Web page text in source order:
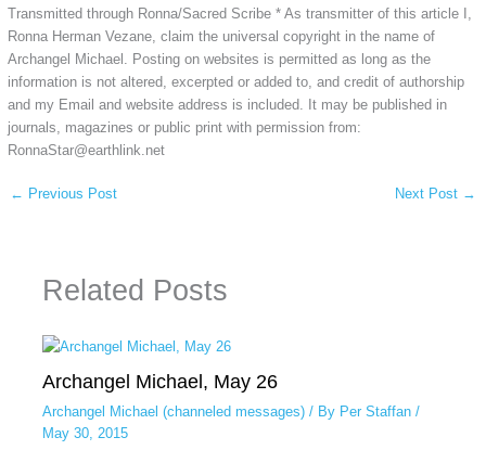
​Transmitted through Ronna/Sacred Scribe * As transmitter of this article I,
Ronna Herman Vezane, claim the universal copyright in the name of
Archangel Michael. Posting on websites is permitted as long as the
information is not altered, excerpted or added to, and credit of authorship
and my Email and website address is included. It may be published in
journals, magazines or public print with permission from:
RonnaStar@earthlink.net​​​​​​​​​​​​​​​​​​​​
← Previous Post Next Post →
Related Posts
Archangel Michael, May 26
Archangel Michael (channeled messages)/ By Per Staffan /
May 30, 2015